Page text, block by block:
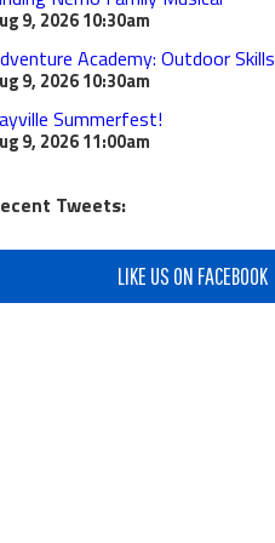
9, 202610:30am
Academy: Outdoor Skills
9, 202610:30am
Summerfest!
9, 202611:00am
Tweets:
LIKE US ON FACEBOOK